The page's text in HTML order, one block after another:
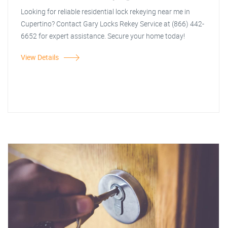
Looking for reliable residential lock rekeying near me in
Cupertino? Contact Gary Locks Rekey Service at (866) 442-
6652 for expert assistance. Secure your home today!
View Details